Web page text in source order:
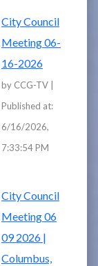
City Council
Meeting 06-
16-2026
by CCG-TV |
Published at:
6/16/2026,
7:33:54 PM
City Council
Meeting 06
09 2026 |
Columbus,